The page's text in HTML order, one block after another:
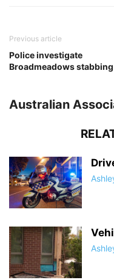
Previous article
Police investigate
Broadmeadows stabbing
Australian